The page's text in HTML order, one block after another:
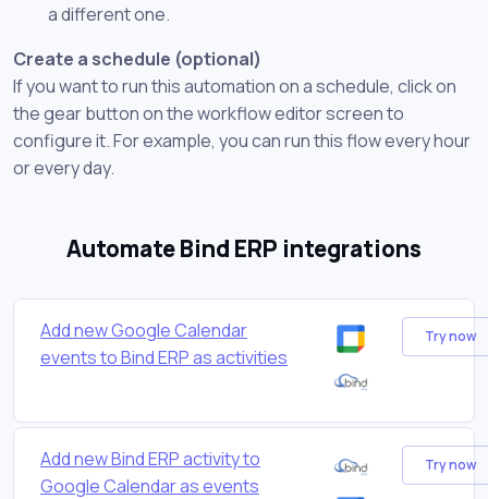
a different one.
Create a schedule (optional)
If you want to run this automation on a schedule, click on
the gear button on the workflow editor screen to
configure it. For example, you can run this flow every hour
or every day.
Automate Bind ERP integrations
Add new Google Calendar
events to Bind ERP as activities
Try now
Add new Bind ERP activity to
Google Calendar as events
Try now